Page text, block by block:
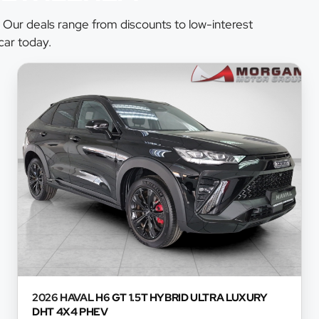
deals range from discounts to low-interest
today.
2026 HAVALH6 GT 1.5T HYBRID ULTRA LUXURY
DHT 4X4 PHEV